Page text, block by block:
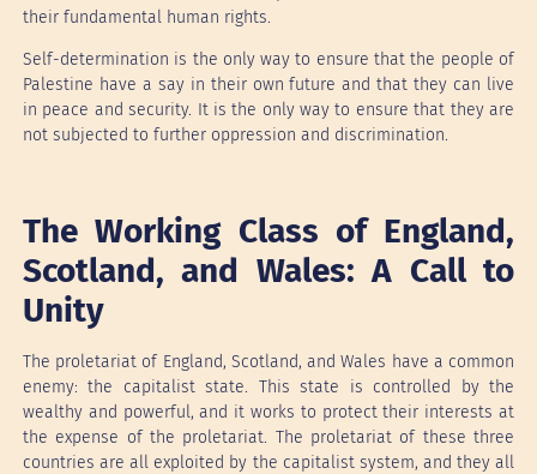
their fundamental human rights.
Self-determination is the only way to ensure that the people of
Palestine have a say in their own future and that they can live
in peace and security. It is the only way to ensure that they are
not subjected to further oppression and discrimination.
The Working Class of England,
Scotland, and Wales: A Call to
Unity
The proletariat of England, Scotland, and Wales have a common
enemy: the capitalist state. This state is controlled by the
wealthy and powerful, and it works to protect their interests at
the expense of the proletariat. The proletariat of these three
countries are all exploited by the capitalist system, and they all